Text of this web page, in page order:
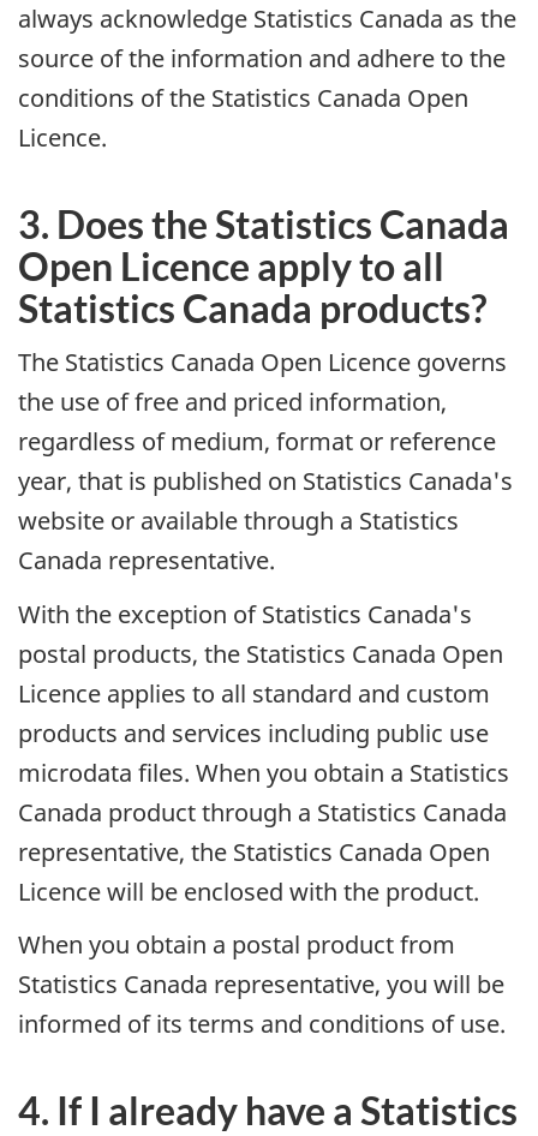
always acknowledge Statistics Canada as the
source of the information and adhere to the
conditions of the Statistics Canada Open
Licence.
3. Does the Statistics Canada
Open Licence apply to all
Statistics Canada products?
The Statistics Canada Open Licence governs
the use of free and priced information,
regardless of medium, format or reference
year, that is published on Statistics Canada's
website or available through a Statistics
Canada representative.
With the exception of Statistics Canada's
postal products, the Statistics Canada Open
Licence applies to all standard and custom
products and services including public use
microdata files. When you obtain a Statistics
Canada product through a Statistics Canada
representative, the Statistics Canada Open
Licence will be enclosed with the product.
When you obtain a postal product from
Statistics Canada representative, you will be
informed of its terms and conditions of use.
4. If I already have a Statistics